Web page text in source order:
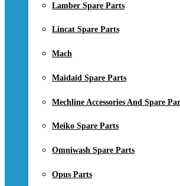
Lamber Spare Parts
Lincat Spare Parts
Mach
Maidaid Spare Parts
Mechline Accessories And Spare
Meiko Spare Parts
Omniwash Spare Parts
Opus Parts